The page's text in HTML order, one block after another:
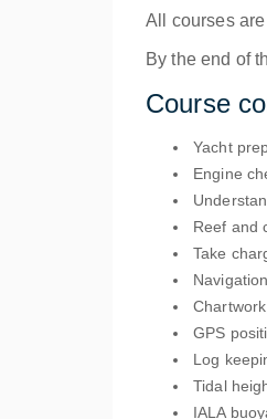
All courses
By the end of
Course
Yacht
Engine
Reef and
Take
GPS
Log
Tidal
IALA